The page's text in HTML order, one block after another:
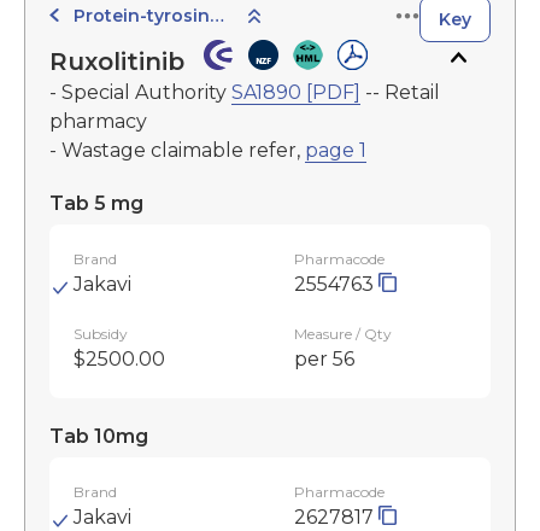
Protein-tyrosine Kinase Inhibitors Key
Ruxolitinib
- Special Authority SA1890 [PDF] -- Retail
pharmacy
- Wastage claimable refer, page 1
Tab 5 mg
Brand
Jakavi
Pharmacode
2554763
Subsidy
$2500.00
Measure / Qty
per 56
Tab 10mg
Brand
Jakavi
Pharmacode
2627817